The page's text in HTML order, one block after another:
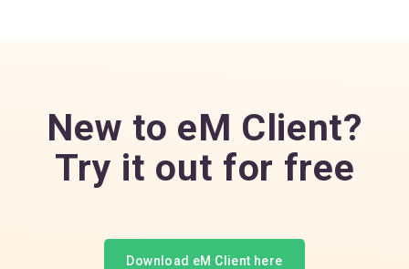
New to eM Client?
Try it out for free
Download eM Client here